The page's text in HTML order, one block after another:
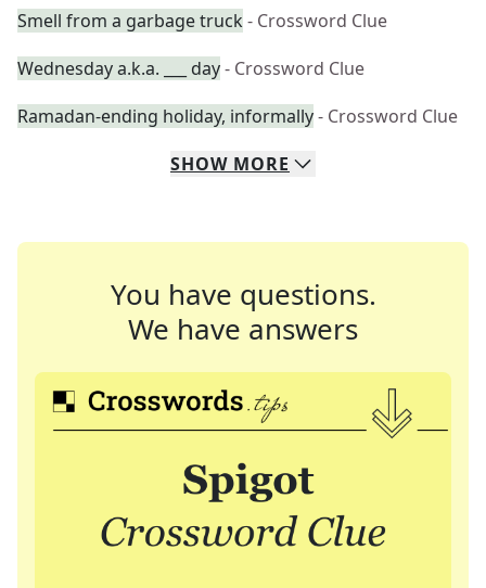
Smell from a garbage truck - Crossword Clue
Wednesday a.k.a. ___ day- Crossword Clue
Ramadan-ending holiday, informally- Crossword Clue
SHOW MORE
You have questions.
We have answers